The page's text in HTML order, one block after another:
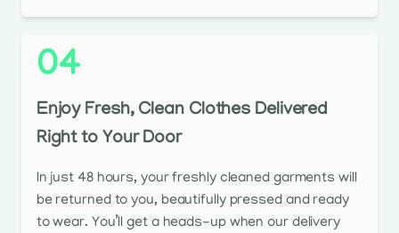
04
Enjoy Fresh, Clean Clothes Delivered
Right to Your Door
In just 48 hours, your freshly cleaned garments will
be returned to you, beautifully pressed and ready
to wear. You’ll get a heads-up when our delivery